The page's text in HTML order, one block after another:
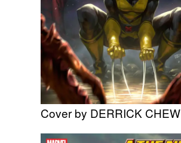
Cover by DERRICK CHEW